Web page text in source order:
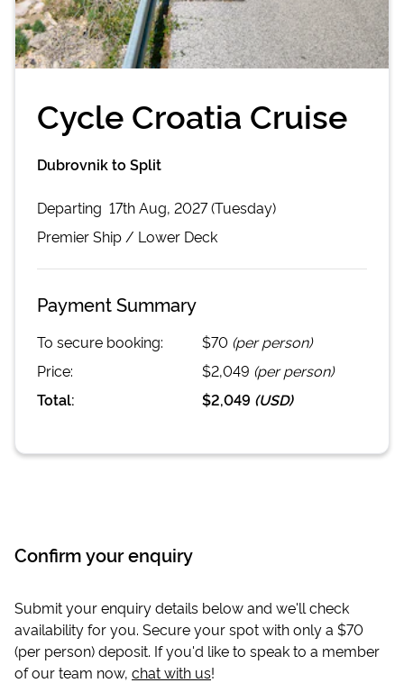
Cycle Croatia Cruise
Dubrovnik to Split
Departing 17th Aug, 2027 (Tuesday)
PremierShip / Lower Deck
Payment Summary
To secure booking: $70 (per person)
Price:
$2,049 (per person)
Total:
$2,049 (USD)
Confirm your enquiry
Submit your enquiry details below and we'll check
availability for you. Secure your spot with only a $70
(per person) deposit. If you'd like to speak to a member
of our team now, chat with us!